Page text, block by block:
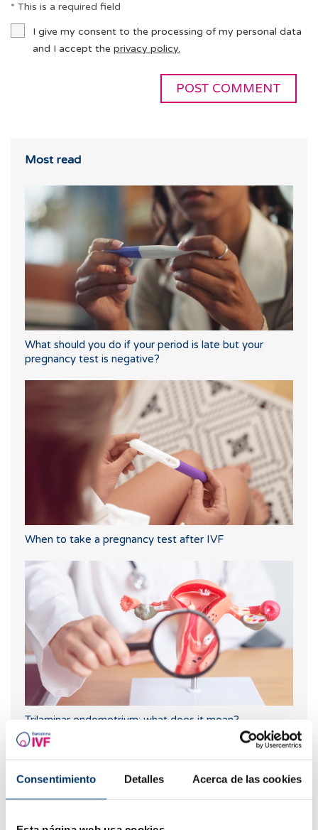
Consentimiento Detalles Acerca de las cookies
* This is a required field
I give my consent to the processing of my personal data
and I accept the privacy policy.
Most read
What should you do if your period is late but your
pregnancy test is negative?
When to take a pregnancy test after IVF
Trilaminar endometrium: what does it mean?